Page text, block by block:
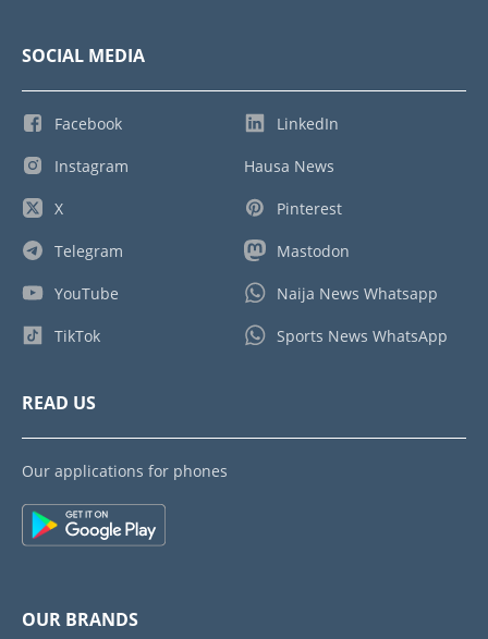
SOCIAL MEDIA
Facebook
Instagram
X
Telegram
YouTube
TikTok
LinkedIn
Hausa News
Pinterest
Mastodon
Naija News Whatsapp
Sports News WhatsApp
READ US
Our applications for phones
OUR BRANDS